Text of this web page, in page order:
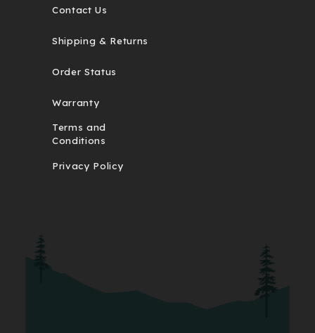
Contact Us
Shipping & Returns
Order Status
Warranty
Terms and
Conditions
Privacy Policy